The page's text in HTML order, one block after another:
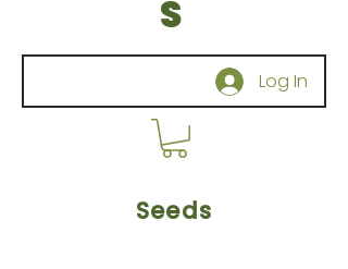
S
Log In
Seeds